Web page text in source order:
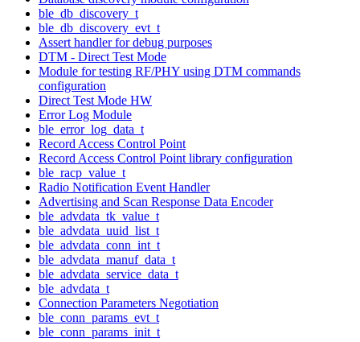
ble_db_discovery_t
ble_db_discovery_evt_t
Assert handler for debug purposes
DTM - Direct Test Mode
Module for testing RF/PHY using DTM commands
configuration
Direct Test Mode HW
Error Log Module
ble_error_log_data_t
Record Access Control Point
Record Access Control Point library configuration
ble_racp_value_t
Radio Notification Event Handler
Advertising and Scan Response Data Encoder
ble_advdata_tk_value_t
ble_advdata_uuid_list_t
ble_advdata_conn_int_t
ble_advdata_manuf_data_t
ble_advdata_service_data_t
ble_advdata_t
Connection Parameters Negotiation
ble_conn_params_evt_t
ble_conn_params_init_t